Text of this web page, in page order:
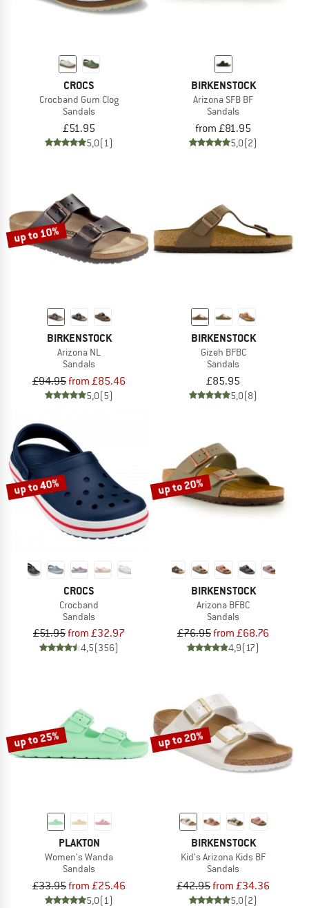
CROCS
Crocband Gum Clog
Sandals
£51.95
5,0(1)
BIRKENSTOCK
Arizona SFB BF
Sandals
from £81.95
5,0(2)
up to 10%
BIRKENSTOCK
Arizona NL
Sandals
£94.95from £85.46
5,0(5)
BIRKENSTOCK
Gizeh BFBC
Sandals
£85.95
5,0(8)
up to 40%
CROCS
Crocband
Sandals
£51.95from £32.97
4,5(356)
up to 20%
BIRKENSTOCK
Arizona BFBC
Sandals
£76.95from £68.76
4,9(17)
up to 25%
PLAKTON
Women's Wanda
Sandals
£33.95from £25.46
5,0(1)
up to 20%
BIRKENSTOCK
Kid's Arizona Kids BF
Sandals
£42.95from £34.36
5,0(2)